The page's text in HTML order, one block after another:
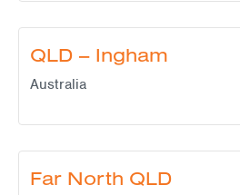
QLD – Ingham
Australia
Far North QLD